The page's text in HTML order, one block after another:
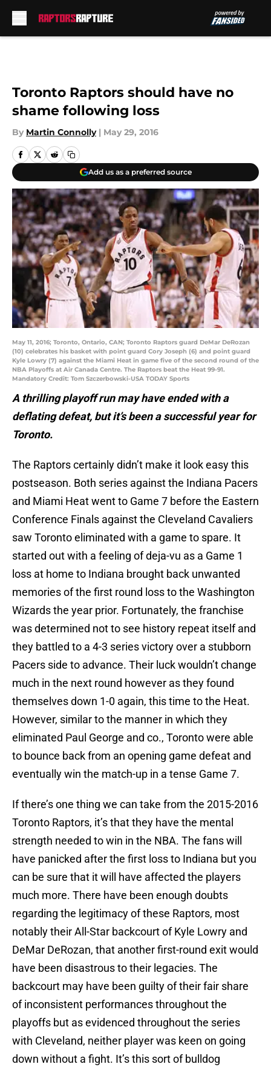
Toronto Raptors should have no
shame following loss
By Martin Connolly | May 29, 2016
Add us as a preferred source
May 11, 2016; Toronto, Ontario, CAN; Toronto Raptors guard DeMar DeRozan
(10) celebrates his basket with point guard Cory Joseph (6) and point guard
Kyle Lowry (7) against the Miami Heat in game five of the second round of the
NBA Playoffs at Air Canada Centre. The Raptors beat the Heat 99-91.
Mandatory Credit: Tom Szczerbowski-USA TODAY Sports
A thrilling playoff run may have ended with a
deflating defeat, but it’s been a successful year for
Toronto.
The Raptors certainly didn’t make it look easy this
postseason. Both series against the Indiana Pacers
and Miami Heat went to Game 7 before the Eastern
Conference Finals against the Cleveland Cavaliers
saw Toronto eliminated with a game to spare. It
started out with a feeling of deja-vu as a Game 1
loss at home to Indiana brought back unwanted
memories of the first round loss to the Washington
Wizards the year prior. Fortunately, the franchise
was determined not to see history repeat itself and
they battled to a 4-3 series victory over a stubborn
Pacers side to advance. Their luck wouldn’t change
much in the next round however as they found
themselves down 1-0 again, this time to the Heat.
However, similar to the manner in which they
eliminated Paul George and co., Toronto were able
to bounce back from an opening game defeat and
eventually win the match-up in a tense Game 7.
If there’s one thing we can take from the 2015-2016
Toronto Raptors, it’s that they have the mental
strength needed to win in the NBA. The fans will
have panicked after the first loss to Indiana but you
can be sure that it will have affected the players
much more. There have been enough doubts
regarding the legitimacy of these Raptors, most
notably their All-Star backcourt of Kyle Lowry and
DeMar DeRozan, that another first-round exit would
have been disastrous to their legacies. The
backcourt may have been guilty of their fair share
of inconsistent performances throughout the
playoffs but as evidenced throughout the series
with Cleveland, neither player was keen on going
down without a fight. It’s this sort of bulldog